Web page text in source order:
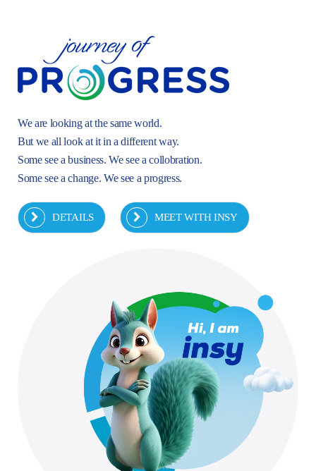
We are looking at the same world.
But we all look at it in a different way.
Some see a business. We see a collobration.
Some see a change. We see a progress.
DETAILS MEET WITH INSY